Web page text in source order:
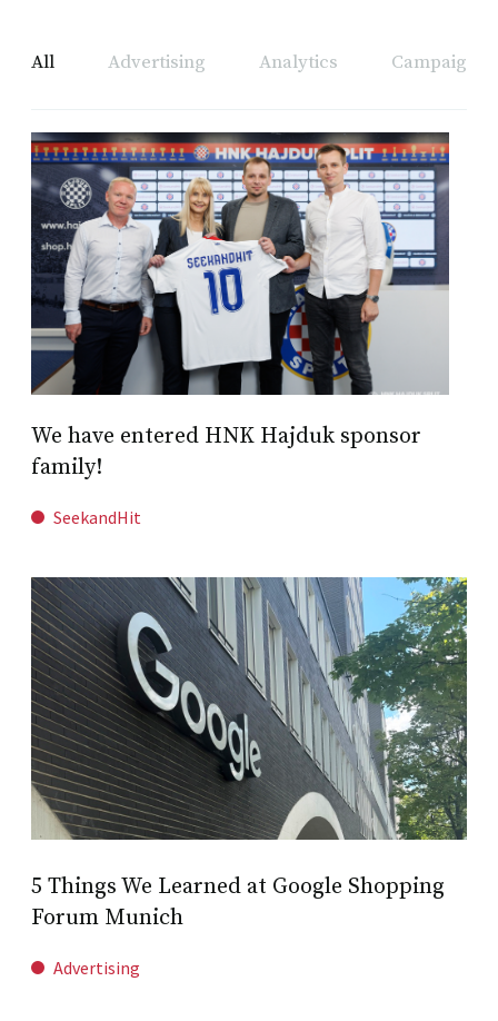
All Advertising Analytics Campaign
We have entered HNK Hajduk sponsor
family!
SeekandHit
5 Things We Learned at Google Shopping
Forum Munich
Advertising